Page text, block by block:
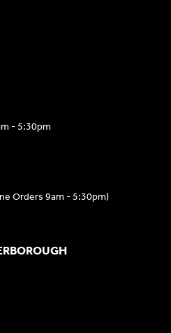
- 5:30pm
Orders 9am - 5:30pm)